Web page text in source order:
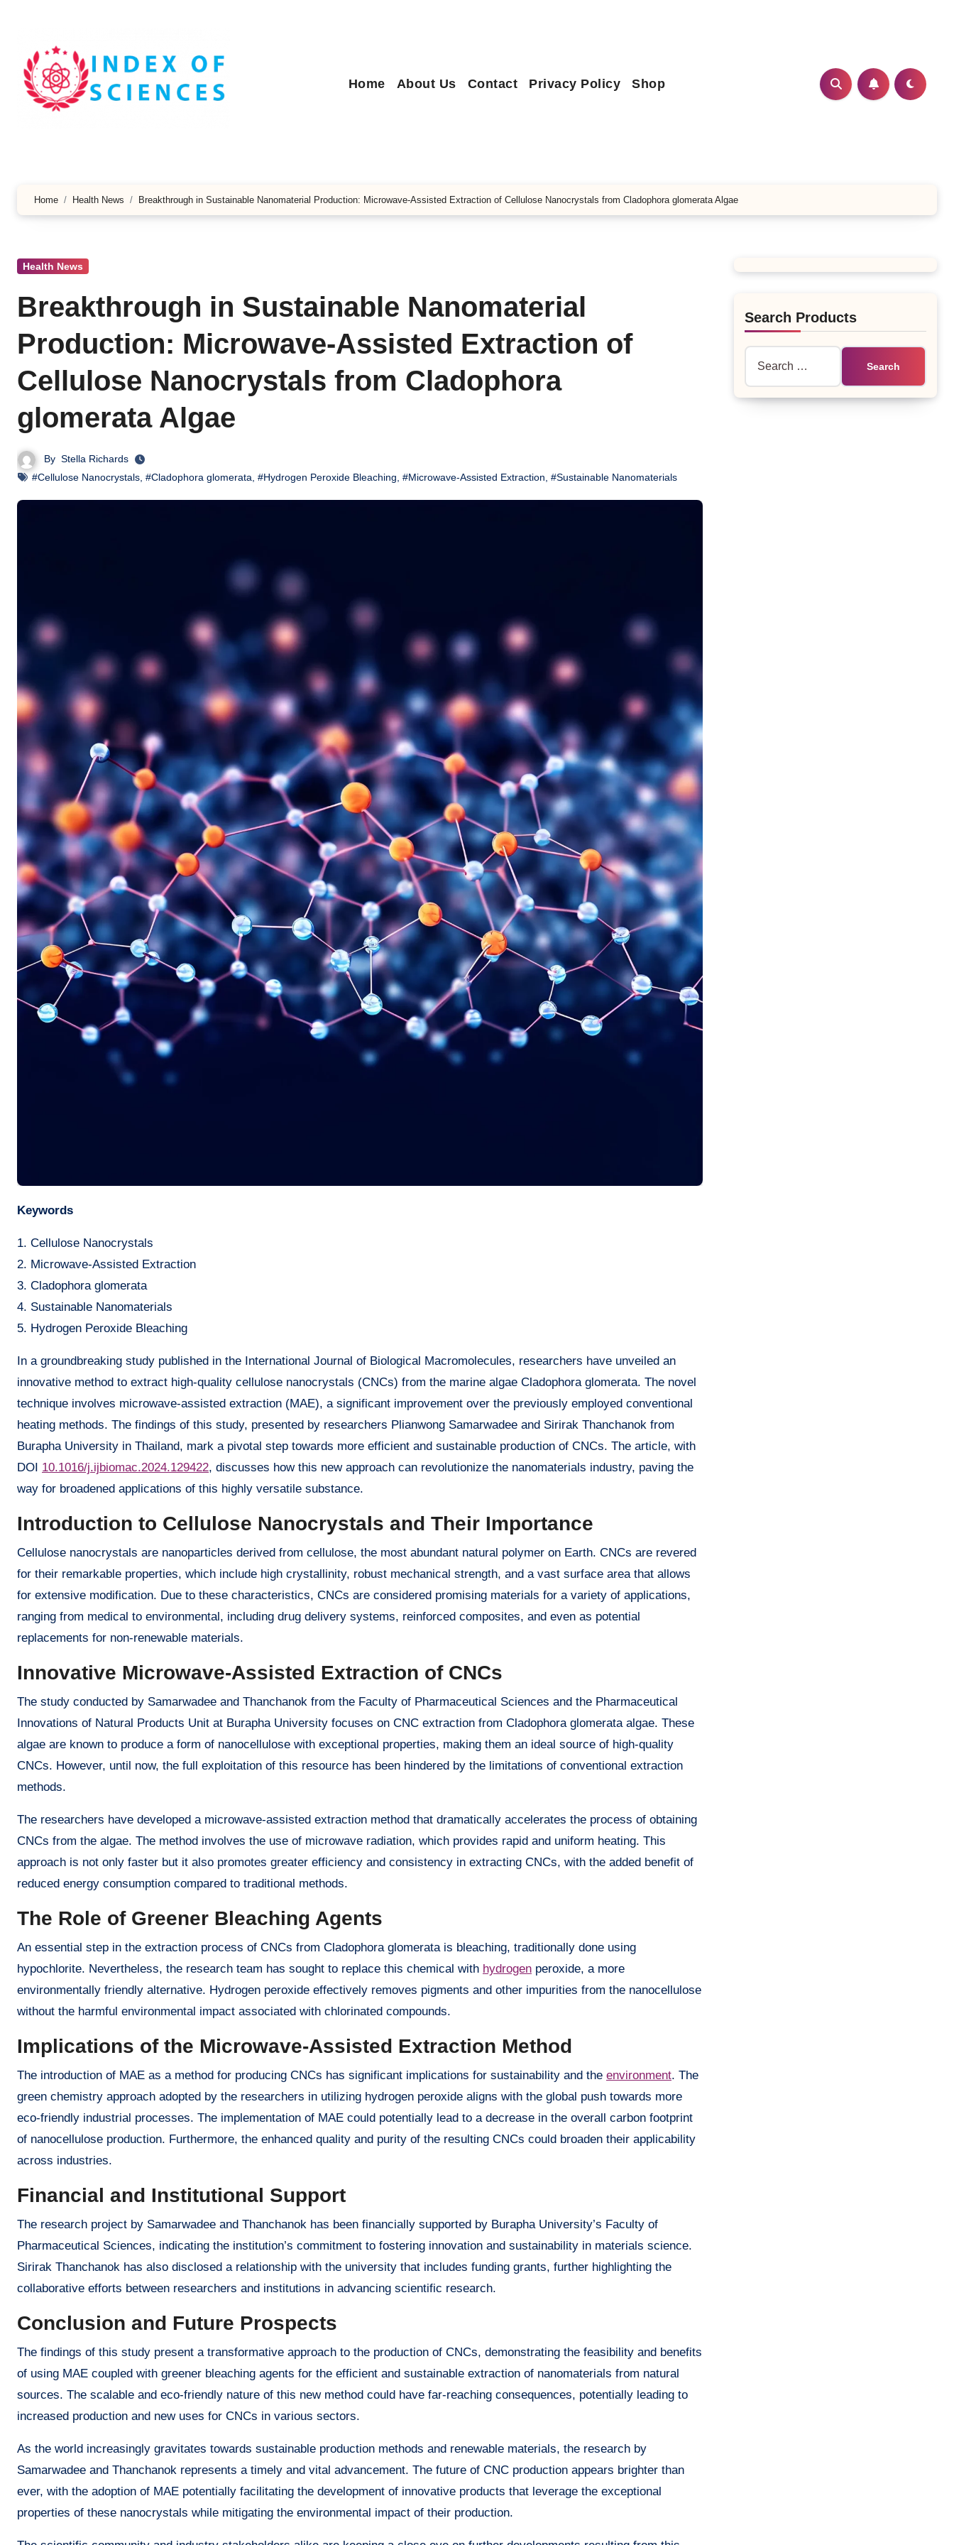
Home About Us Contact Privacy Policy Shop
Home Health News Breakthrough in Sustainable Nanomaterial Production: Microwave-Assisted Extraction of Cellulose Nanocrystals from Cladophora glomerata Algae
Health News
Breakthrough in Sustainable Nanomaterial
Production: Microwave-Assisted Extraction of
Cellulose Nanocrystals from Cladophora
glomerata Algae
By Stella Richards
#Cellulose Nanocrystals #Cladophora glomerata #Hydrogen Peroxide Bleaching #Microwave-Assisted Extraction #Sustainable Nanomaterials
Keywords
1. Cellulose Nanocrystals
2. Microwave-Assisted Extraction
3. Cladophora glomerata
4. Sustainable Nanomaterials
5. Hydrogen Peroxide Bleaching
In a groundbreaking study published in the International Journal of Biological Macromolecules, researchers have unveiled an
innovative method to extract high-quality cellulose nanocrystals (CNCs) from the marine algae Cladophora glomerata. The novel
technique involves microwave-assisted extraction (MAE), a significant improvement over the previously employed conventional
heating methods. The findings of this study, presented by researchers Plianwong Samarwadee and Sirirak Thanchanok from
Burapha University in Thailand, mark a pivotal step towards more efficient and sustainable production of CNCs. The article, with
DOI 10.1016/j.ijbiomac.2024.129422, discusses how this new approach can revolutionize the nanomaterials industry, paving the
way for broadened applications of this highly versatile substance.
Introduction to Cellulose Nanocrystals and Their Importance
Cellulose nanocrystals are nanoparticles derived from cellulose, the most abundant natural polymer on Earth. CNCs are revered
for their remarkable properties, which include high crystallinity, robust mechanical strength, and a vast surface area that allows
for extensive modification. Due to these characteristics, CNCs are considered promising materials for a variety of applications,
ranging from medical to environmental, including drug delivery systems, reinforced composites, and even as potential
replacements for non-renewable materials.
Innovative Microwave-Assisted Extraction of CNCs
The study conducted by Samarwadee and Thanchanok from the Faculty of Pharmaceutical Sciences and the Pharmaceutical
Innovations of Natural Products Unit at Burapha University focuses on CNC extraction from Cladophora glomerata algae. These
algae are known to produce a form of nanocellulose with exceptional properties, making them an ideal source of high-quality
CNCs. However, until now, the full exploitation of this resource has been hindered by the limitations of conventional extraction
methods.
The researchers have developed a microwave-assisted extraction method that dramatically accelerates the process of obtaining
CNCs from the algae. The method involves the use of microwave radiation, which provides rapid and uniform heating. This
approach is not only faster but it also promotes greater efficiency and consistency in extracting CNCs, with the added benefit of
reduced energy consumption compared to traditional methods.
The Role of Greener Bleaching Agents
An essential step in the extraction process of CNCs from Cladophora glomerata is bleaching, traditionally done using
hypochlorite. Nevertheless, the research team has sought to replace this chemical with hydrogen peroxide, a more
environmentally friendly alternative. Hydrogen peroxide effectively removes pigments and other impurities from the nanocellulose
without the harmful environmental impact associated with chlorinated compounds.
Implications of the Microwave-Assisted Extraction Method
The introduction of MAE as a method for producing CNCs has significant implications for sustainability and the environment. The
green chemistry approach adopted by the researchers in utilizing hydrogen peroxide aligns with the global push towards more
eco-friendly industrial processes. The implementation of MAE could potentially lead to a decrease in the overall carbon footprint
of nanocellulose production. Furthermore, the enhanced quality and purity of the resulting CNCs could broaden their applicability
across industries.
Financial and Institutional Support
The research project by Samarwadee and Thanchanok has been financially supported by Burapha University’s Faculty of
Pharmaceutical Sciences, indicating the institution’s commitment to fostering innovation and sustainability in materials science.
Sirirak Thanchanok has also disclosed a relationship with the university that includes funding grants, further highlighting the
collaborative efforts between researchers and institutions in advancing scientific research.
Conclusion and Future Prospects
The findings of this study present a transformative approach to the production of CNCs, demonstrating the feasibility and benefits
of using MAE coupled with greener bleaching agents for the efficient and sustainable extraction of nanomaterials from natural
sources. The scalable and eco-friendly nature of this new method could have far-reaching consequences, potentially leading to
increased production and new uses for CNCs in various sectors.
As the world increasingly gravitates towards sustainable production methods and renewable materials, the research by
Samarwadee and Thanchanok represents a timely and vital advancement. The future of CNC production appears brighter than
ever, with the adoption of MAE potentially facilitating the development of innovative products that leverage the exceptional
properties of these nanocrystals while mitigating the environmental impact of their production.
Search Products